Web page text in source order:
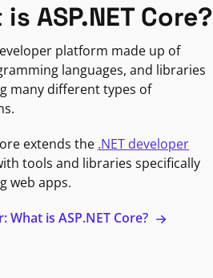
ASP.NET Core?
platform made up of
languages, and libraries
many different types of
extends the .NET developer
tools and libraries specifically
web apps.
What is ASP.NET Core?